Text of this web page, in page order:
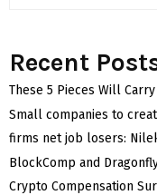
Recent
These 5 Pieces Will
Small companies to
firms net job losers:
BlockComp and
Crypto Compensation